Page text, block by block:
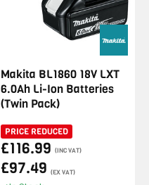
Makita BL1860 18V LXT
6.0Ah Li-Ion Batteries
(Twin Pack)
PRICE REDUCED
£116.99 (INC VAT)
£97.49 (EX VAT)